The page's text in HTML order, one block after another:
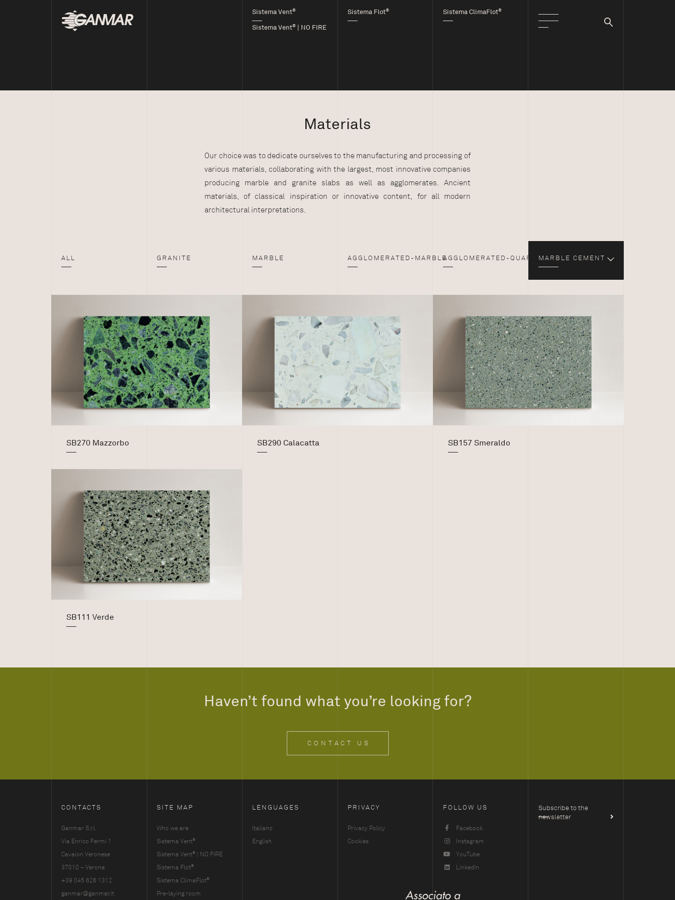
Sistema Vent®
Sistema Vent® | NO FIRE
Sistema Flot® Sistema ClimaFlot®
Materials
Our choice was to dedicate ourselves to the manufacturing and processing of
various materials, collaborating with the largest, most innovative companies
producing marble and granite slabs as well as agglomerates. Ancient
materials, of classical inspiration or innovative content, for all modern
architectural interpretations.
ALL GRANITE MARBLE AGGLOMERATED-MARBLEAGGLOMERATED-QUARTZMARBLE CEMENT
SB270 Mazzorbo SB290 Calacatta SB157 Smeraldo
SB111 Verde
Haven’t found what you’re looking for?
CONTACT US
CONTACTS
Ganmar S.r.l.
Via Enrico Fermi 1
Cavaion Veronese
37010 – Verona
+39 045 626 1312
ganmar@ganmar.it
SITE MAP
Who we are
Sistema Vent®
Sistema Vent®
| NO FIRE
Sistema Flot®
Sistema ClimaFlot®
Pre-laying room
LENGUAGES
Italiano
English
PRIVACY
Privacy Policy
Cookies
FOLLOW US
Facebook
Instagram
YouTube
LinkedIn
Subscribe to the
newsletter